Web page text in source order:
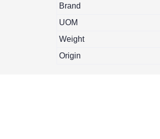
Brand
UOM
Weight
Origin